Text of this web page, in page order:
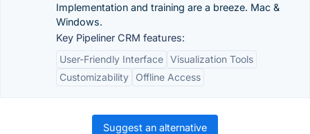
Implementation and training are a breeze. Mac &
Windows.
Key Pipeliner CRM features:
User-Friendly Interface Visualization Tools
Customizability
Offline Access
Suggest an alternative